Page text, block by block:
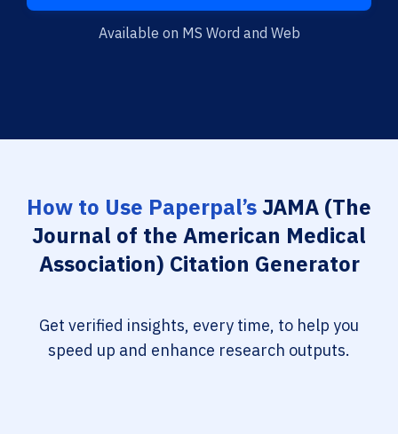
Available on MS Word and Web
How to Use Paperpal’sJAMA (The
Journal of the American Medical
Association) Citation Generator
Get verified insights, every time, to help you
speed up and enhance research outputs.